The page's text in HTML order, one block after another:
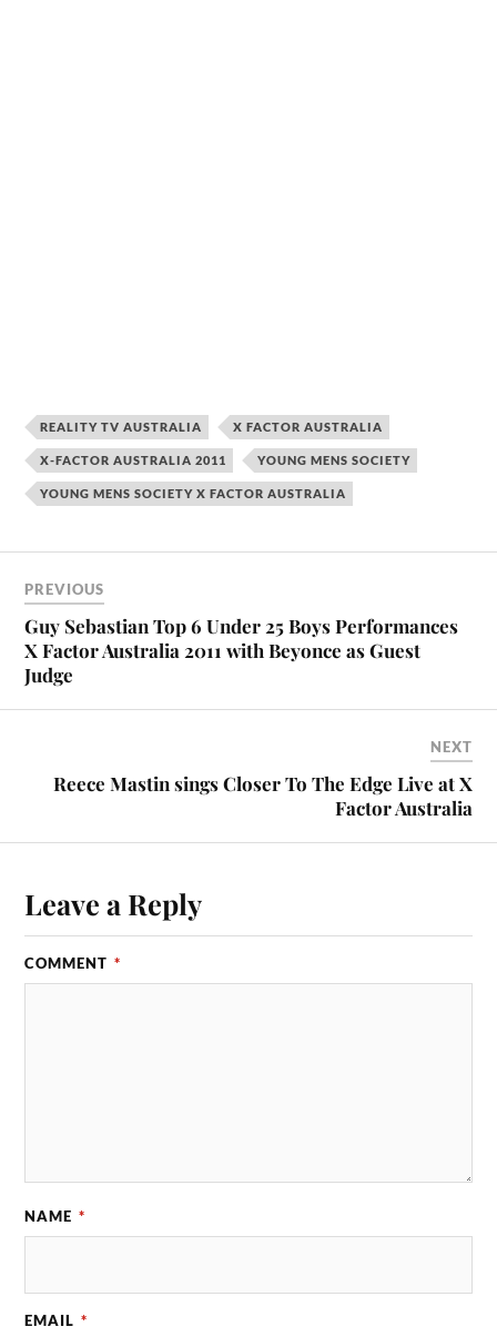
REALITY TV AUSTRALIA X FACTOR AUSTRALIA
X-FACTOR AUSTRALIA 2011 YOUNG MENS SOCIETY
YOUNG MENS SOCIETY X FACTOR AUSTRALIA
PREVIOUS
Guy Sebastian Top 6 Under 25 Boys Performances
X Factor Australia 2011 with Beyonce as Guest
Judge
NEXT
Reece Mastin sings Closer To The Edge Live at X
Factor Australia
Leave a Reply
COMMENT *
NAME *
EMAIL *